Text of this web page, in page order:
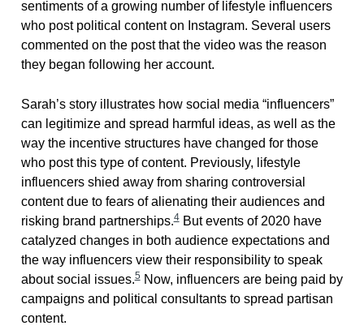
sentiments of a growing number of lifestyle influencers
who post political content on Instagram. Several users
commented on the post that the video was the reason
they began following her account.
Sarah’s story illustrates how social media “influencers”
can legitimize and spread harmful ideas, as well as the
way the incentive structures have changed for those
who post this type of content. Previously, lifestyle
influencers shied away from sharing controversial
content due to fears of alienating their audiences and
risking brand partnerships.4But events of 2020 have
catalyzed changes in both audience expectations and
the way influencers view their responsibility to speak
about social issues.5Now, influencers are being paid by
campaigns and political consultants to spread partisan
content.